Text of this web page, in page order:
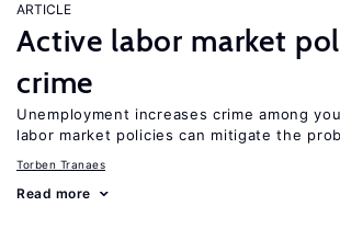
ARTICLE
Active labor market
crime
Unemployment increases crime among
labor market policies can mitigate the
Torben Tranaes
Read more